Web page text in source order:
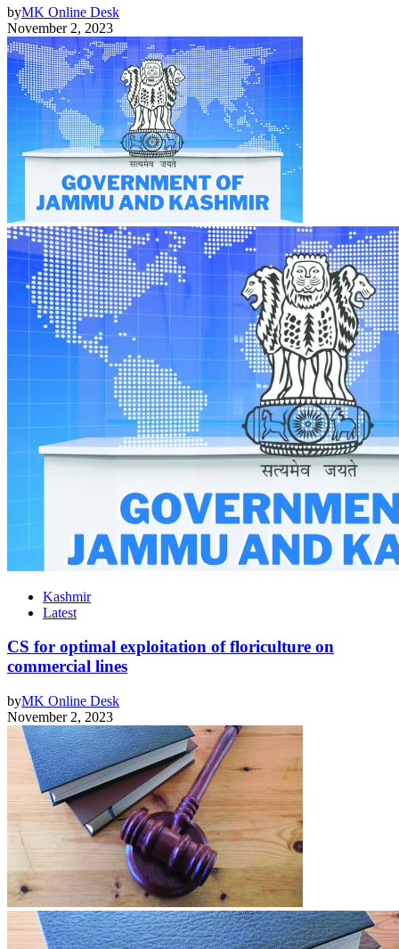
byMK Online Desk
November 2, 2023
Kashmir
Latest
CS for optimal exploitation of floriculture on
commercial lines
byMK Online Desk
November 2, 2023